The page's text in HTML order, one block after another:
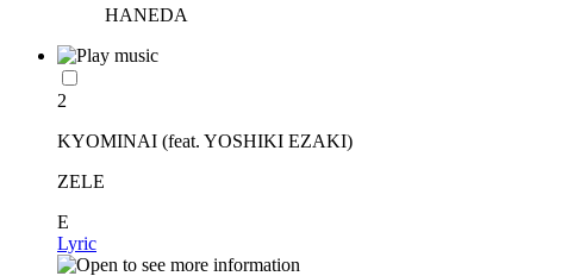
HANEDA
2
KYOMINAI (feat. YOSHIKI EZAKI)
ZELE
E
Lyric